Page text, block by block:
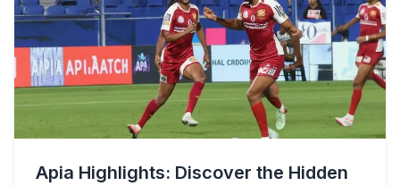
Apia Highlights: Discover the Hidden